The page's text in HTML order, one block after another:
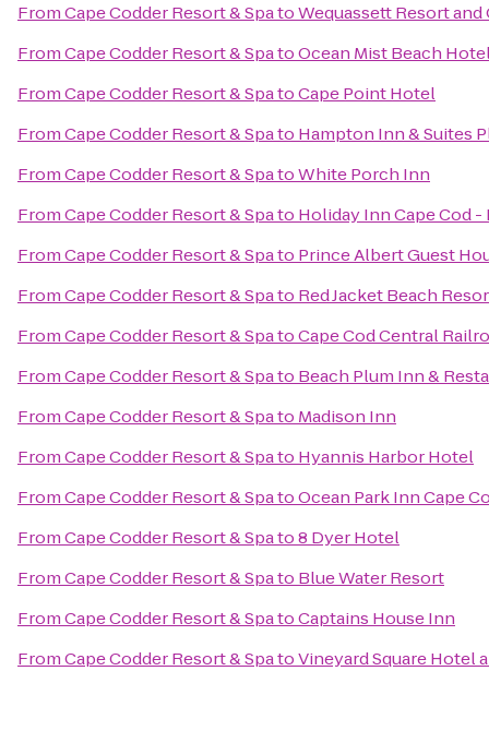
FromCape Codder Resort & SpatoWequassett Resort
FromCape Codder Resort & SpatoOcean Mist Beach
FromCape Codder Resort & SpatoCape Point Hotel
FromCape Codder Resort & Spato Hampton Inn & Suites
FromCape Codder Resort & SpatoWhite Porch Inn
FromCape Codder Resort & Spato Holiday Inn Cape Cod -
FromCape Codder Resort & Spato Prince Albert Guest
FromCape Codder Resort & Spato Red Jacket Beach
FromCape Codder Resort & SpatoCape Cod Central
FromCape Codder Resort & Spato Beach Plum Inn &
FromCape Codder Resort & Spato Madison Inn
FromCape Codder Resort & Spato Hyannis Harbor Hotel
FromCape Codder Resort & SpatoOcean Park Inn Cape
FromCape Codder Resort & Spato8 Dyer Hotel
FromCape Codder Resort & Spato Blue Water Resort
FromCape Codder Resort & SpatoCaptains House Inn
FromCape Codder Resort & SpatoVineyard Square Hotel